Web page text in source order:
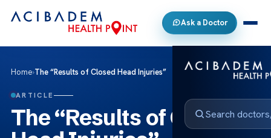
Ask a Doctor
Home›The “Results of Closed Head Injuries”
ARTICLE
The “Results of Closed